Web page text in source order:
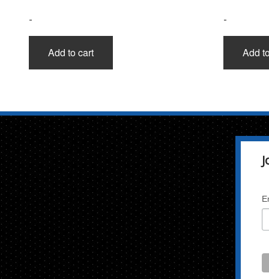
-
Add to cart
-
Add